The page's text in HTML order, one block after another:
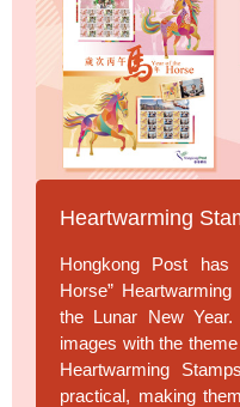
Heartwarming
Hongkong Post has
Horse”
the Lunar New
images with the
Heartwarming
practical, making